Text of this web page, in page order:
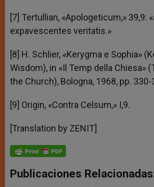
[7] Tertullian, «Apologeticum,» 39,9:
expavescentes veritatis.»
[8] H. Schlier, «Kerygma e Sophia»
Wisdom), in «Il Temp della Chiesa»
the Church), Bologna, 1968, pp. 330-
[9] Origin, «Contra Celsum,» I,9.
[Translation by ZENIT]
Publicaciones